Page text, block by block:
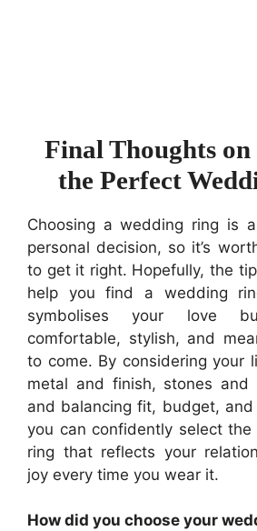
Final Thoughts on
the Perfect
Choosing a wedding ring is
personal decision, so it’s
to get it right. Hopefully, the
help you find a wedding
symbolises your love
comfortable, stylish, and
to come. By considering your
metal and finish, stones and
and balancing fit, budget,
you can confidently select
ring that reflects your
joy every time you wear it.
How did you choose your